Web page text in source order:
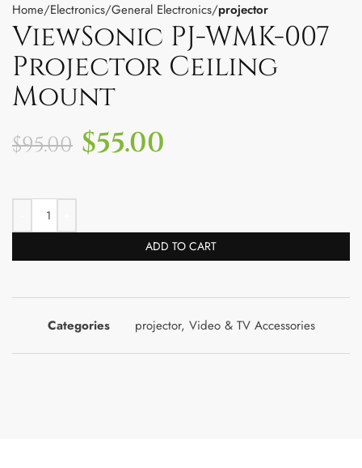
Home Electronics General Electronics projector
ViewSonic PJ-WMK-007
Projector Ceiling
Mount
$95.00 $55.00
ADD TO CART
Categories projector, Video & TV Accessories